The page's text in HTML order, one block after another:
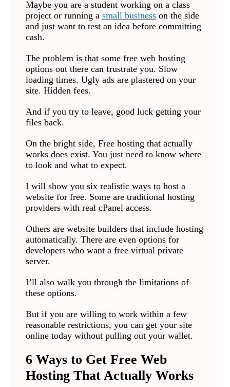
Maybe you are a student working on a class
project or running a small businesson the side
and just want to test an idea before committing
cash.
The problem is that some free web hosting
options out there can frustrate you. Slow
loading times. Ugly ads are plastered on your
site. Hidden fees.
And if you try to leave, good luck getting your
files back.
On the bright side, Free hosting that actually
works does exist. You just need to know where
to look and what to expect.
I will show you six realistic ways to host a
website for free. Some are traditional hosting
providers with real cPanel access.
Others are website builders that include hosting
automatically. There are even options for
developers who want a free virtual private
server.
I’ll also walk you through the limitations of
these options.
But if you are willing to work within a few
reasonable restrictions, you can get your site
online today without pulling out your wallet.
6 Ways to Get Free Web
Hosting That Actually Works